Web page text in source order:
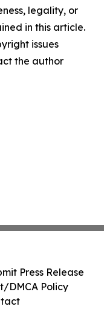
legality, or
in this article.
issues
the author
Press Release
DMCA Policy